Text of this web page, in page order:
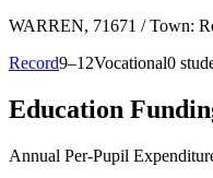
WARREN, 71671 / Town:
Record9–12Vocational0
Education
Annual Per-Pupil